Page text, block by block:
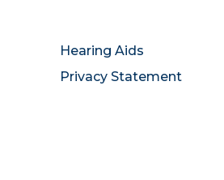
Hearing Aids
Privacy Statement